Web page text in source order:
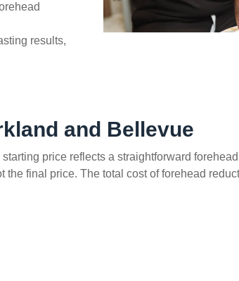
results,
and Bellevue
starting price reflects a straightforward
final price. The total cost of forehead